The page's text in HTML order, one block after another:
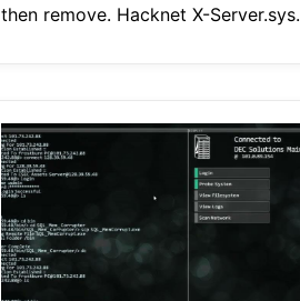
then remove. Hacknet X-Server.sys.